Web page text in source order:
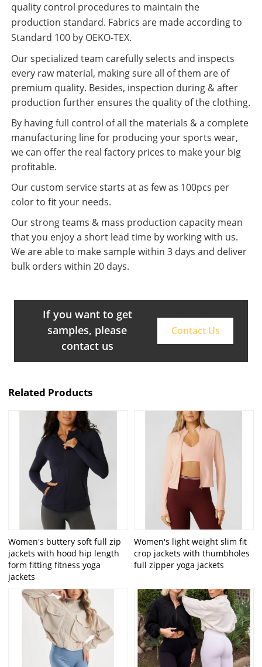
quality control procedures to maintain the
production standard. Fabrics are made according to
Standard 100 by OEKO-TEX.
Our specialized team carefully selects and inspects
every raw material, making sure all of them are of
premium quality. Besides, inspection during & after
production further ensures the quality of the clothing.
By having full control of all the materials & a complete
manufacturing line for producing your sports wear,
we can offer the real factory prices to make your big
profitable.
Our custom service starts at as few as 100pcs per
color to fit your needs.
Our strong teams & mass production capacity mean
that you enjoy a short lead time by working with us.
We are able to make sample within 3 days and deliver
bulk orders within 20 days.
If you want to get
samples, please
contact us
Contact Us
Related Products
Women's buttery soft full zip
jackets with hood hip length
form fitting fitness yoga
jackets
Women's light weight slim fit
crop jackets with thumbholes
full zipper yoga jackets